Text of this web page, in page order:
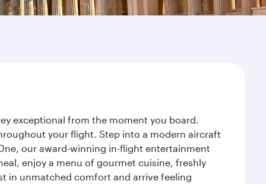
exceptional from the moment you board.
your flight. Step into a modern aircraft
our award-winning in-flight entertainment
enjoy a menu of gourmet cuisine, freshly
in unmatched comfort and arrive feeling